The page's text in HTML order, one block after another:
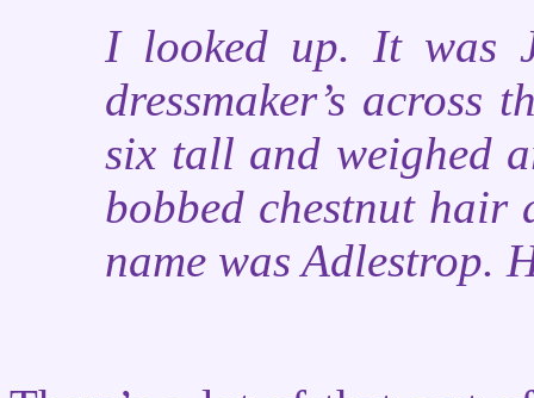
I looked up. It was
dressmaker’s across
six tall and weighed
bobbed chestnut hair
name was Adlestrop.